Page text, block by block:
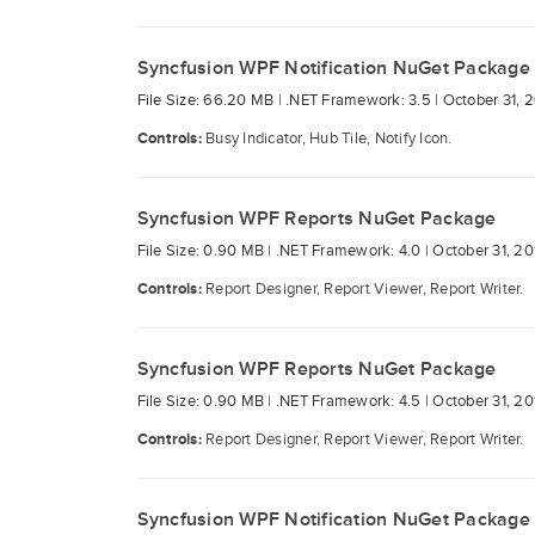
Syncfusion WPF Notification NuGet Package
File Size: 66.20 MB | .NET Framework: 3.5 | October 31,
Controls: Busy Indicator, Hub Tile, Notify Icon.
Syncfusion WPF Reports NuGet Package
File Size: 0.90 MB | .NET Framework: 4.0 |October 31,
Controls: Report Designer, Report Viewer, Report Writer.
Syncfusion WPF Reports NuGet Package
File Size: 0.90 MB | .NET Framework: 4.5 |October 31,
Controls: Report Designer, Report Viewer, Report Writer.
Syncfusion WPF Notification NuGet Package